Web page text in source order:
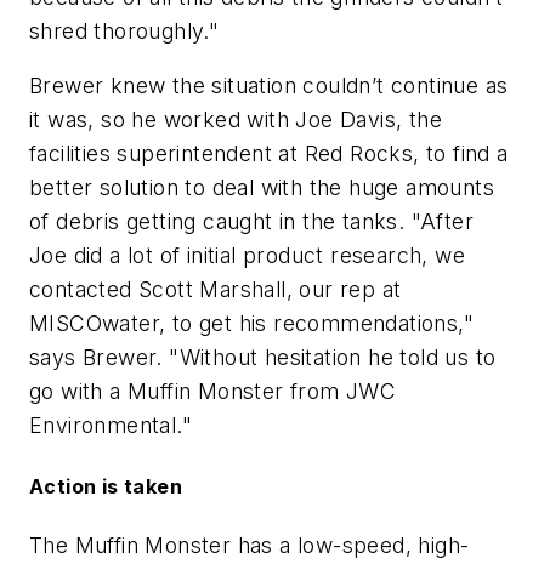
shred thoroughly."
Brewer knew the situation couldn’t continue as
it was, so he worked with Joe Davis, the
facilities superintendent at Red Rocks, to find a
better solution to deal with the huge amounts
of debris getting caught in the tanks. "After
Joe did a lot of initial product research, we
contacted Scott Marshall, our rep at
MISCOwater, to get his recommendations,"
says Brewer. "Without hesitation he told us to
go with a Muffin Monster from JWC
Environmental."
Action is taken
The Muffin Monster has a low-speed, high-